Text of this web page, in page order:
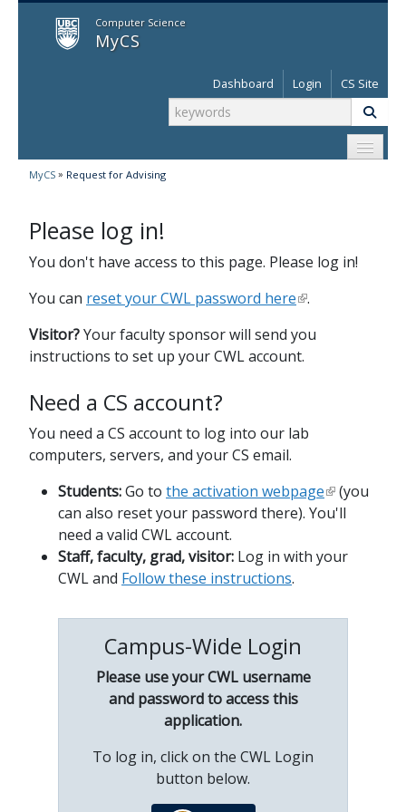
Computer Science
MyCS
Dashboard Login CS Site
MyCS » Request for Advising
Please log in!
You don't have access to this page. Please log in!
You can reset your CWL password here .
Visitor?Your faculty sponsor will send you
instructions to set up your CWL account.
Need a CS account?
You need a CS account to log into our lab
computers, servers, and your CS email.
Students:Go to the activation webpage
(you
can also reset your password there). You'll
need a valid CWL account.
Staff, faculty, grad, visitor: Log in with your
CWL and Follow these instructions.
Campus-Wide Login
Please use your CWL username
and password to access this
application.
To log in, click on the CWL Login
button below.